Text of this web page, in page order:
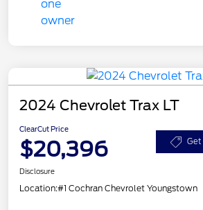
2024 Chevrolet Trax LT
ClearCut Price
$20,396 Get
Disclosure
Location:#1 Cochran Chevrolet Youngstown